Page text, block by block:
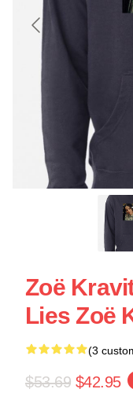
Zoë
Lies Zoë
(3
$53.69 $42.95